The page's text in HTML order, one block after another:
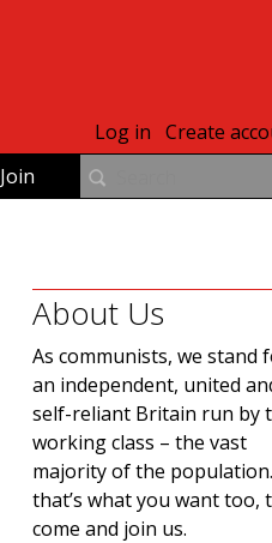
Join
Log in Create
About Us
As communists, we stand
an independent, united
self-reliant Britain run by
working class – the vast
majority of the
that’s what you want too,
come and join us.